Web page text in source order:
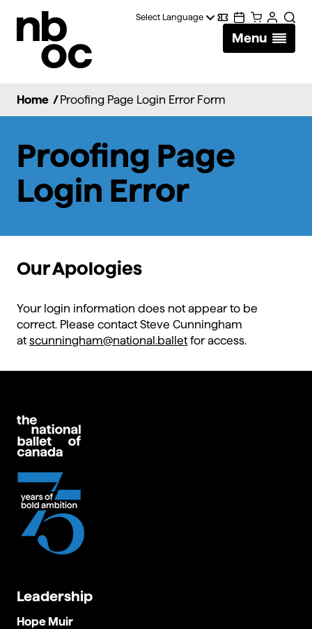
of
Digital
Wallet
Calendar
CartAccount
Menu
Home / Proofing Page Login Error Form
Proofing Page
Login Error
Our Apologies
Your login information does not appear to be
correct. Please contact Steve Cunningham
at scunningham@national.ballet for access.
Leadership
Hope Muir